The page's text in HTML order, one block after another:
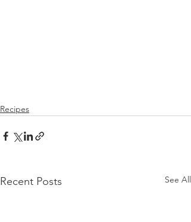
Recipes
Recent Posts See All